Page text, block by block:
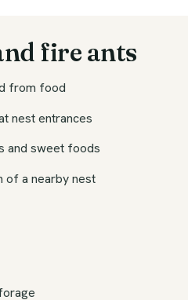
fire ants
from food
nest entrances
and sweet foods
of a nearby nest